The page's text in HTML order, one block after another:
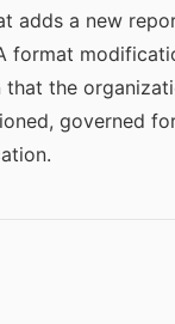
adds a new
format
the
governed